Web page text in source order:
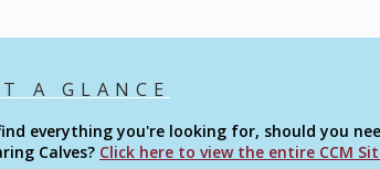
A GLANCE
everything you're looking for, should you
Calves? Click here to view the entire CCM